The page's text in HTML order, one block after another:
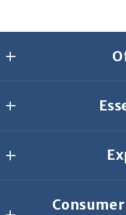
2635
814-
Start
Seller